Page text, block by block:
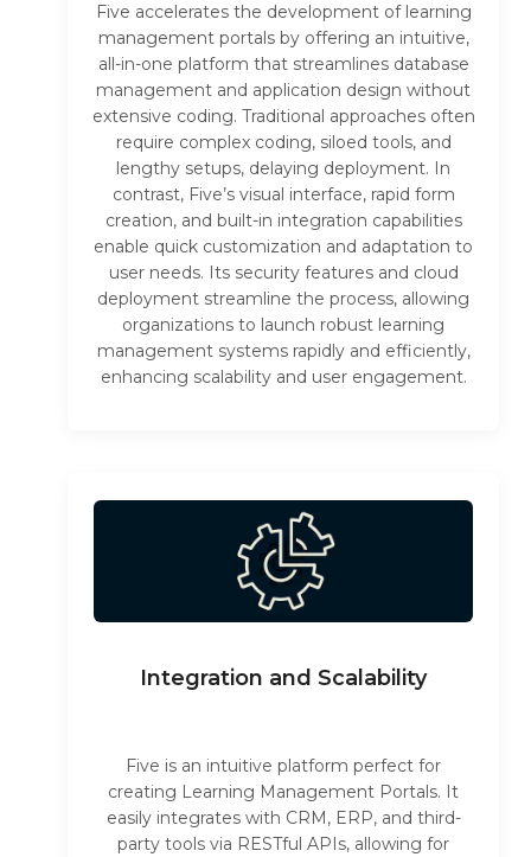
Five accelerates the development of learning
management portals by offering an intuitive,
all-in-one platform that streamlines database
management and application design without
extensive coding. Traditional approaches often
require complex coding, siloed tools, and
lengthy setups, delaying deployment. In
contrast, Five’s visual interface, rapid form
creation, and built-in integration capabilities
enable quick customization and adaptation to
user needs. Its security features and cloud
deployment streamline the process, allowing
organizations to launch robust learning
management systems rapidly and efficiently,
enhancing scalability and user engagement.
Integration and Scalability
Five is an intuitive platform perfect for
creating Learning Management Portals. It
easily integrates with CRM, ERP, and third-
party tools via RESTful APIs, allowing for